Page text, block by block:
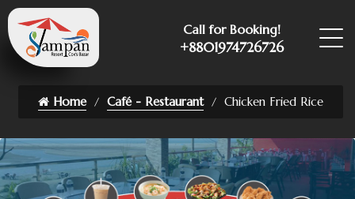
Call for Booking!
+8801974726726
Home Café - Restaurant Chicken Fried Rice